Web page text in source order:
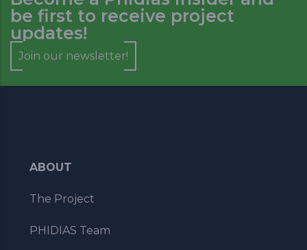
be first to receive project
updates!
Join our newsletter!
ABOUT
The Project
PHIDIAS Team